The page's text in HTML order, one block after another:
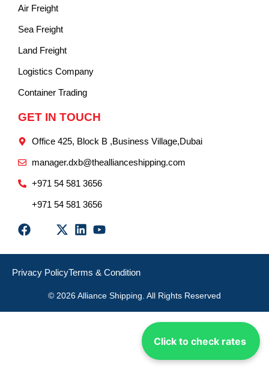
Click to check rates
Air Freight
Sea Freight
Land Freight
Logistics Company
Container Trading
GET IN TOUCH
Office 425, Block B ,Business Village,Dubai
manager.dxb@theallianceshipping.com
+971 54 581 3656
+971 54 581 3656
Privacy PolicyTerms & Condition
© 2026 Alliance Shipping. All Rights Reserved